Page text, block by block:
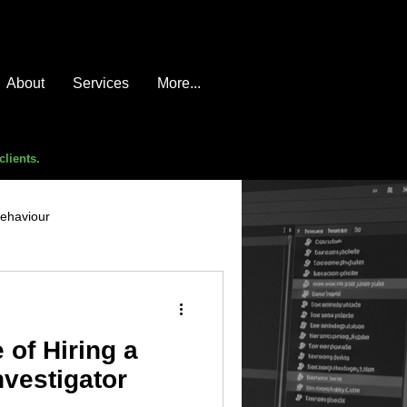
About Services More...
of Hiring a